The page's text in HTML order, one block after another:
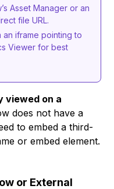
Asset Manager or an
file URL.
an iframe pointing to
Viewer for best
viewed on a
does not have a
to embed a third-
or embed element.
or External